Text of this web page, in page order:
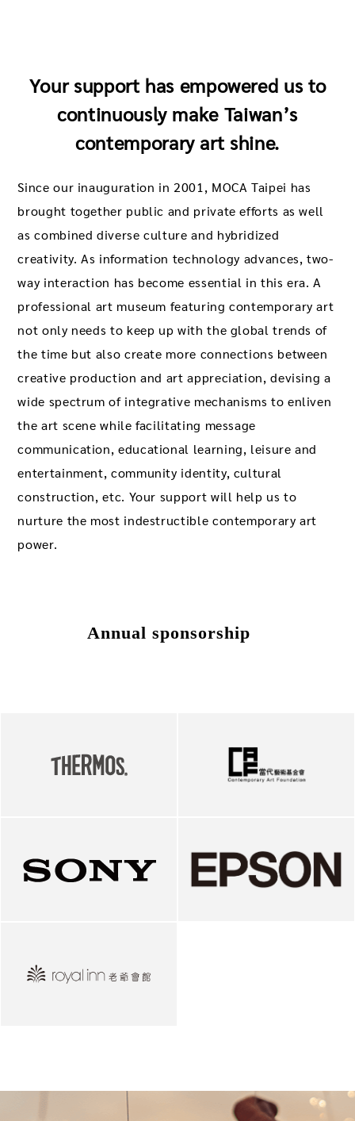
Your support has empowered us to
continuously make Taiwan’s
contemporary art shine.
Since our inauguration in 2001, MOCA Taipei has
brought together public and private efforts as well
as combined diverse culture and hybridized
creativity. As information technology advances, two-
way interaction has become essential in this era. A
professional art museum featuring contemporary art
not only needs to keep up with the global trends of
the time but also create more connections between
creative production and art appreciation, devising a
wide spectrum of integrative mechanisms to enliven
the art scene while facilitating message
communication, educational learning, leisure and
entertainment, community identity, cultural
construction, etc. Your support will help us to
nurture the most indestructible contemporary art
power.
Annual sponsorship